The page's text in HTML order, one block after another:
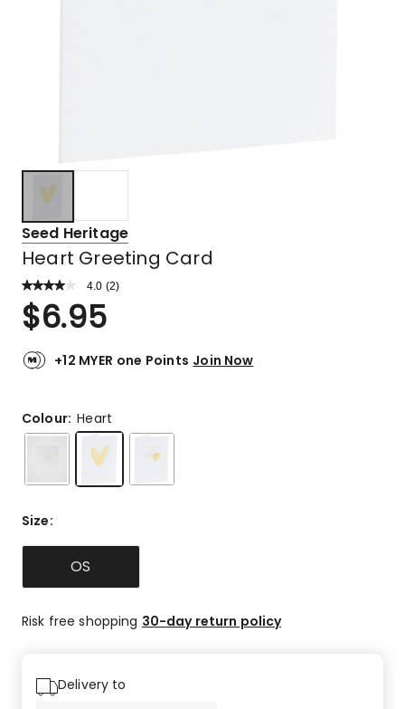
Seed Heritage
Heart Greeting Card
4.0 Read
Review.
Same
link.
(2)
Rated
4.0
of
1
5-
star
3-
star
review.
$6.95
+12 MYER one Points Join Now
Colour:Heart
Size:
OS
Risk free shopping 30-day return policy
Delivery to